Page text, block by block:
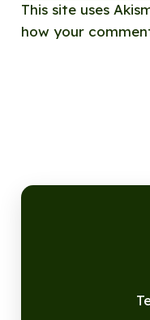
This site uses
how your